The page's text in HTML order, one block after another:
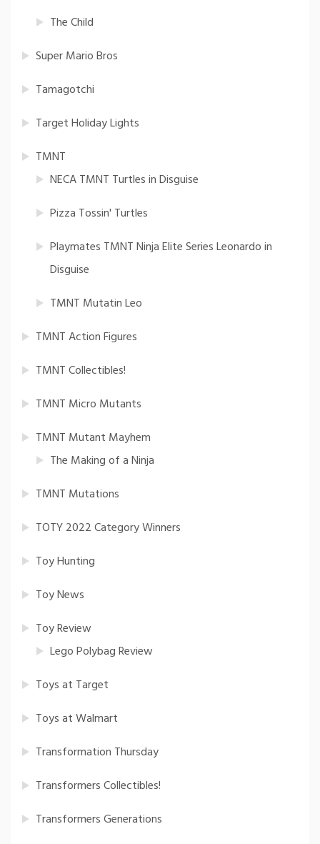
The Child
Super Mario Bros
Tamagotchi
Target Holiday Lights
TMNT
NECA TMNT Turtles in Disguise
Pizza Tossin' Turtles
Playmates TMNT Ninja Elite Series Leonardo in
Disguise
TMNT Mutatin Leo
TMNT Action Figures
TMNT Collectibles!
TMNT Micro Mutants
TMNT Mutant Mayhem
The Making of a Ninja
TMNT Mutations
TOTY 2022 Category Winners
Toy Hunting
Toy News
Toy Review
Lego Polybag Review
Toys at Target
Toys at Walmart
Transformation Thursday
Transformers Collectibles!
Transformers Generations